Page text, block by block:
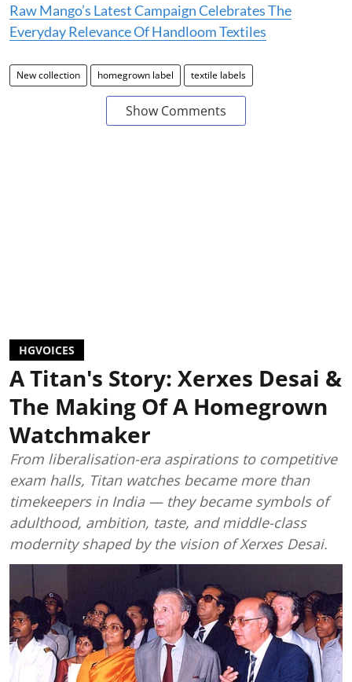
Raw Mango’s Latest Campaign Celebrates The
Everyday Relevance Of Handloom Textiles
New collection homegrown label textile labels
Show Comments
HGVOICES
A Titan's Story: Xerxes Desai &
The Making Of A Homegrown
Watchmaker
From liberalisation-era aspirations to competitive
exam halls, Titan watches became more than
timekeepers in India — they became symbols of
adulthood, ambition, taste, and middle-class
modernity shaped by the vision of Xerxes Desai.